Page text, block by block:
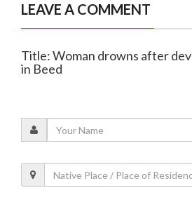
LEAVE A COMMENT
Title: Woman drowns after
in Beed